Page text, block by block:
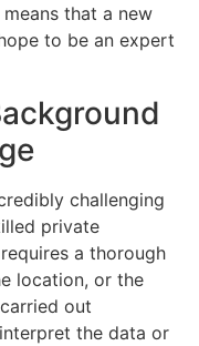
that a new
to be an expert
challenging
private
a thorough
location, or the
out
the data or